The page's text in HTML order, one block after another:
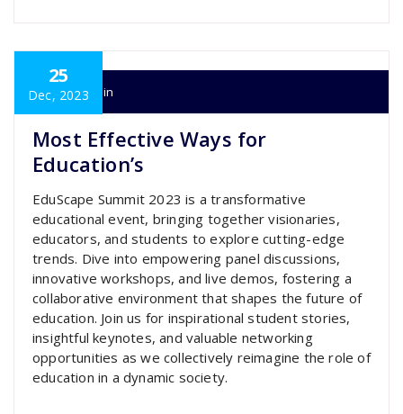
25
Dec, 2023
super admin
Most Effective Ways for
Education’s
EduScape Summit 2023 is a transformative
educational event, bringing together visionaries,
educators, and students to explore cutting-edge
trends. Dive into empowering panel discussions,
innovative workshops, and live demos, fostering a
collaborative environment that shapes the future of
education. Join us for inspirational student stories,
insightful keynotes, and valuable networking
opportunities as we collectively reimagine the role of
education in a dynamic society.